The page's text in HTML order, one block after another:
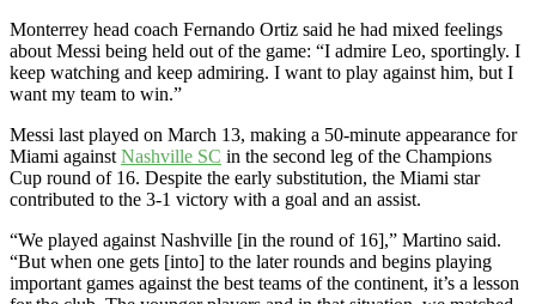
Monterrey head coach Fernando Ortiz said he had mixed feelings
about Messi being held out of the game: “I admire Leo, sportingly. I
keep watching and keep admiring. I want to play against him, but I
want my team to win.”
Messi last played on March 13, making a 50-minute appearance for
Miami against Nashville SC in the second leg of the Champions
Cup round of 16. Despite the early substitution, the Miami star
contributed to the 3-1 victory with a goal and an assist.
“We played against Nashville [in the round of 16],” Martino said.
“But when one gets [into] to the later rounds and begins playing
important games against the best teams of the continent, it’s a lesson